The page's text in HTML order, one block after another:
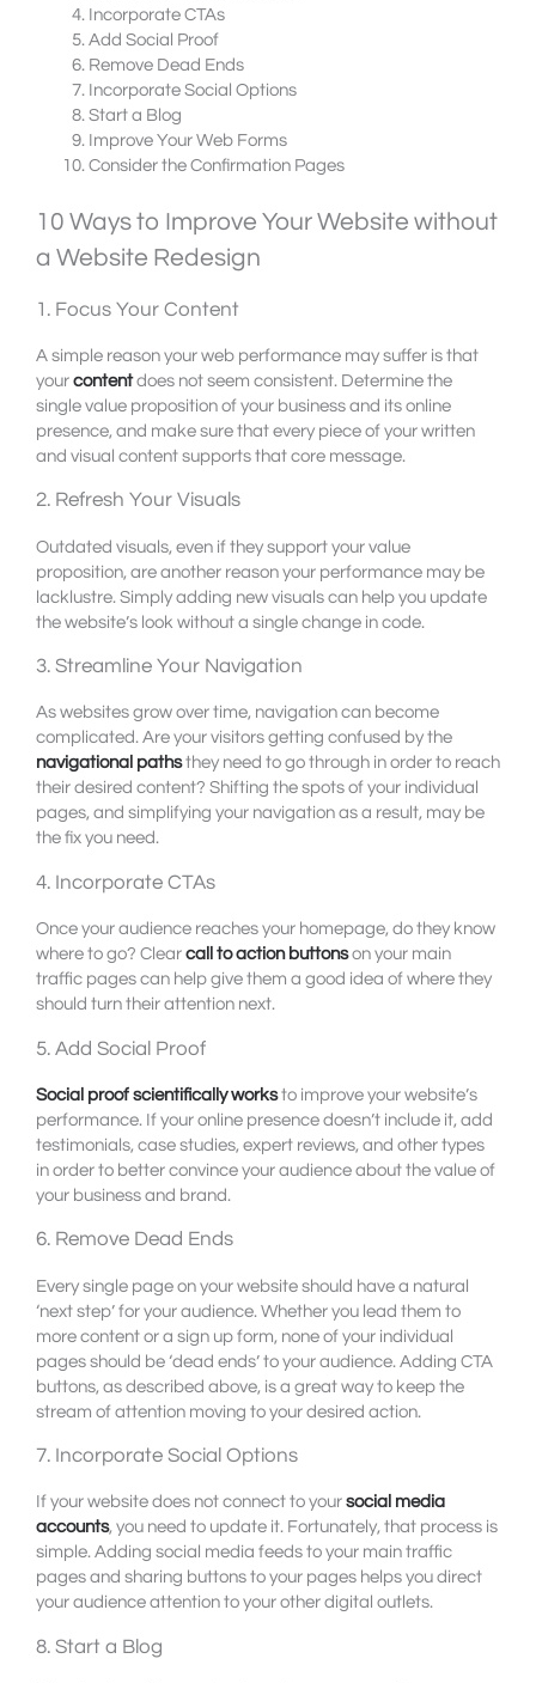
Incorporate CTAs
Add Social Proof
Remove Dead Ends
Incorporate Social Options
Start a Blog
Improve Your Web Forms
Consider the Confirmation Pages
10 Ways to Improve Your Website without
a Website Redesign
1. Focus Your Content
A simple reason your web performance may suffer is that
your contentdoes not seem consistent. Determine the
single value proposition of your business and its online
presence, and make sure that every piece of your written
and visual content supports that core message.
2. Refresh Your Visuals
Outdated visuals, even if they support your value
proposition, are another reason your performance may be
lacklustre. Simply adding new visuals can help you update
the website’s look without a single change in code.
3. Streamline Your Navigation
As websites grow over time, navigation can become
complicated. Are your visitors getting confused by the
navigational pathsthey need to go through in order to reach
their desired content? Shifting the spots of your individual
pages, and simplifying your navigation as a result, may be
the fix you need.
4. Incorporate CTAs
Once your audience reaches your homepage, do they know
where to go? Clear call to action buttonson your main
traffic pages can help give them a good idea of where they
should turn their attention next.
5. Add Social Proof
Social proof scientifically worksto improve your website’s
performance. If your online presence doesn’t include it, add
testimonials, case studies, expert reviews, and other types
in order to better convince your audience about the value of
your business and brand.
6. Remove Dead Ends
Every single page on your website should have a natural
‘next step’ for your audience. Whether you lead them to
more content or a sign up form, none of your individual
pages should be ‘dead ends’ to your audience. Adding CTA
buttons, as described above, is a great way to keep the
stream of attention moving to your desired action.
7. Incorporate Social Options
If your website does not connect to your social media
accounts, you need to update it. Fortunately, that process is
simple. Adding social media feeds to your main traffic
pages and sharing buttons to your pages helps you direct
your audience attention to your other digital outlets.
8. Start a Blog